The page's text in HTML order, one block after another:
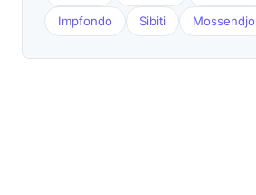
Impfondo Sibiti Mossendjo